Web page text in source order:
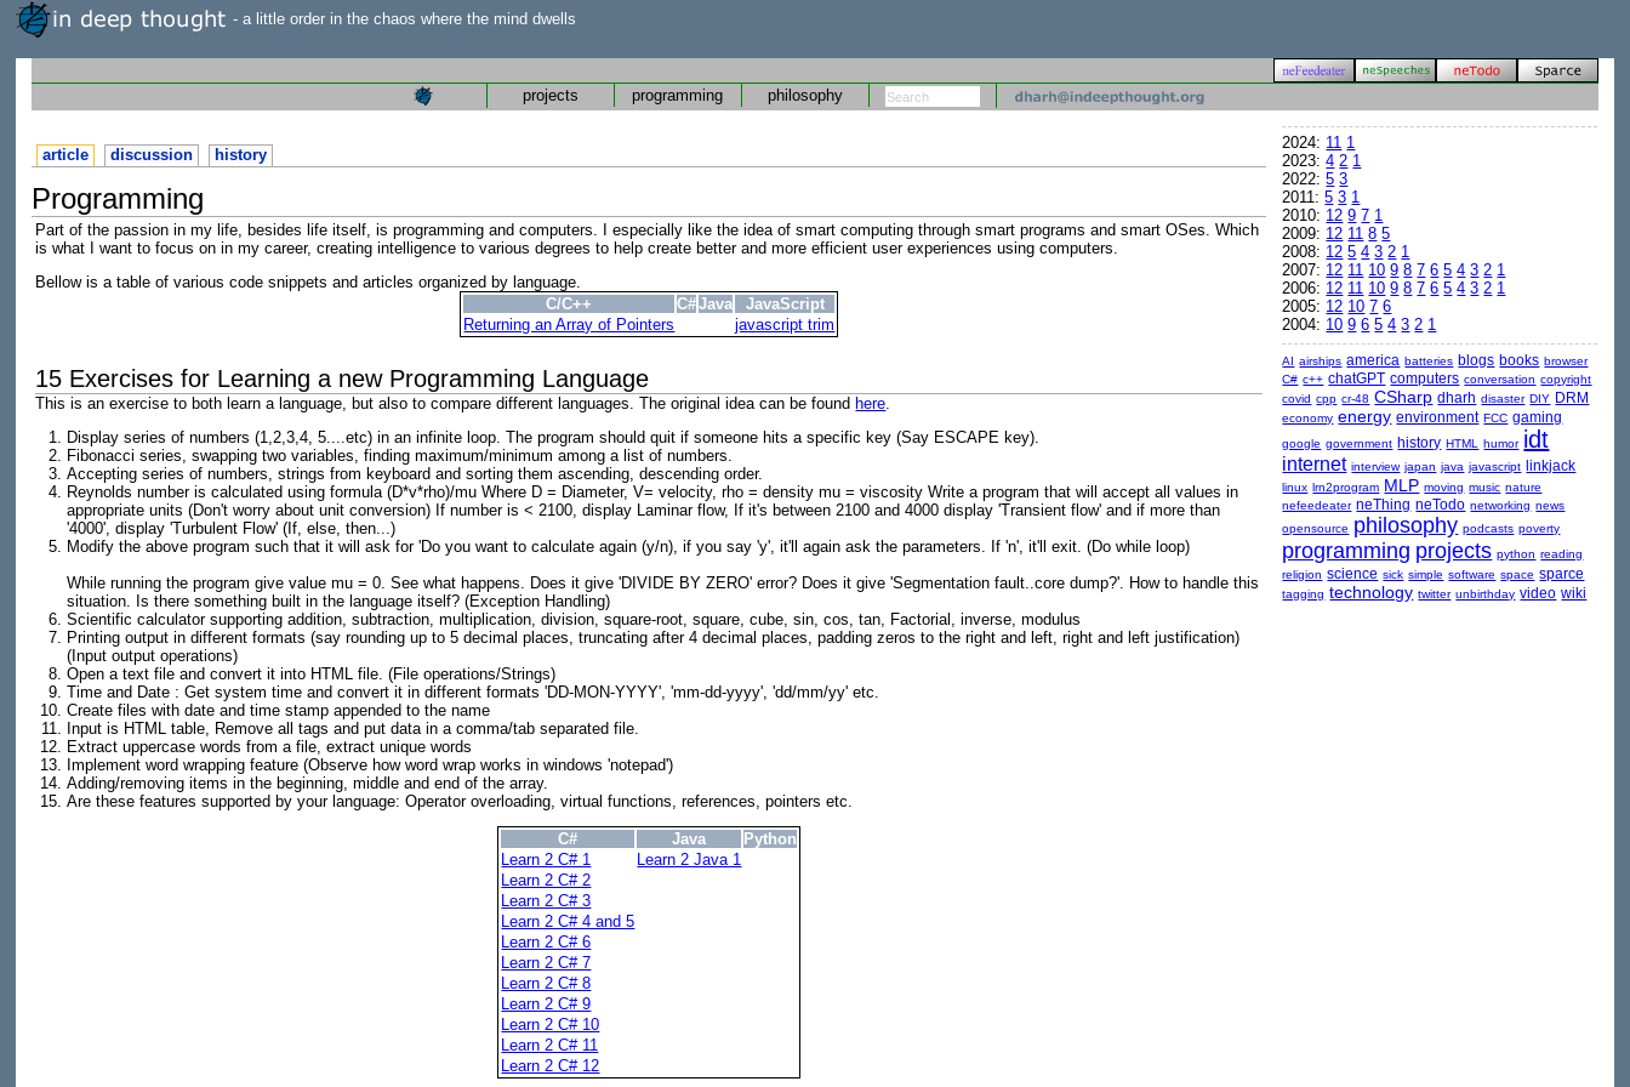
- a little order in the chaos where the mind dwells
projects programming philosophy
article discussion history
Programming
Part of the passion in my life, besides life itself, is programming and computers. I especially like the idea of smart computing through smart programs and smart OSes. Which
is what I want to focus on in my career, creating intelligence to various degrees to help create better and more efficient user experiences using computers.
Bellow is a table of various code snippets and articles organized by language.
C/C++
C#Java
JavaScript
Returning an Array of Pointers
javascript trim
15 Exercises for Learning a new Programming Language
This is an exercise to both learn a language, but also to compare different languages. The original idea can be found here.
Display series of numbers (1,2,3,4, 5....etc) in an infinite loop. The program should quit if someone hits a specific key (Say ESCAPE key).
Fibonacci series, swapping two variables, finding maximum/minimum among a list of numbers.
Accepting series of numbers, strings from keyboard and sorting them ascending, descending order.
Reynolds number is calculated using formula (D*v*rho)/mu Where D = Diameter, V= velocity, rho = density mu = viscosity Write a program that will accept all values in
appropriate units (Don't worry about unit conversion) If number is < 2100, display Laminar flow, If it's between 2100 and 4000 display 'Transient flow' and if more than
'4000', display 'Turbulent Flow' (If, else, then...)
Modify the above program such that it will ask for 'Do you want to calculate again (y/n), if you say 'y', it'll again ask the parameters. If 'n', it'll exit. (Do while loop)
While running the program give value mu = 0. See what happens. Does it give 'DIVIDE BY ZERO' error? Does it give 'Segmentation fault..core dump?'. How to handle this
situation. Is there something built in the language itself? (Exception Handling)
Scientific calculator supporting addition, subtraction, multiplication, division, square-root, square, cube, sin, cos, tan, Factorial, inverse, modulus
Printing output in different formats (say rounding up to 5 decimal places, truncating after 4 decimal places, padding zeros to the right and left, right and left justification)
(Input output operations)
Open a text file and convert it into HTML file. (File operations/Strings)
Time and Date : Get system time and convert it in different formats 'DD-MON-YYYY', 'mm-dd-yyyy', 'dd/mm/yy' etc.
Create files with date and time stamp appended to the name
Input is HTML table, Remove all tags and put data in a comma/tab separated file.
Extract uppercase words from a file, extract unique words
Implement word wrapping feature (Observe how word wrap works in windows 'notepad')
Adding/removing items in the beginning, middle and end of the array.
Are these features supported by your language: Operator overloading, virtual functions, references, pointers etc.
C# Java
Python
Learn 2 C# 1
Learn 2 Java 1
Learn 2 C# 2
Learn 2 C# 3
Learn 2 C# 4 and 5
Learn 2 C# 6
Learn 2 C# 7
Learn 2 C# 8
Learn 2 C# 9
Learn 2 C# 10
Learn 2 C# 11
Learn 2 C# 12
2024: 11 1
2023:4 2 1
2022:5 3
2011:5 3 1
2010: 12 9 7 1
2009: 12 11 8 5
2008: 12 5 4 3 2 1
2007: 12 11 10 9 8 7 6 5 4 3 2 1
2006: 12 11 10 9 8 7 6 5 4 3 2 1
2005: 12 10 7 6
2004: 10 9 6 5 4 3 2 1
AI airships america batteries blogs books browser
C# c++ chatGPT computers conversation copyright
covid cpp cr-48 CSharp dharh disaster DIY DRM
economy energy environment FCC gaming
google government history HTML humor idt
internet interview japan java javascript linkjack
linux lrn2program MLP moving music nature
nefeedeater neThing neTodo networking news
opensource philosophy podcasts poverty
programming projects python reading
religion science sick simple software space sparce
tagging technology twitter unbirthday video wiki